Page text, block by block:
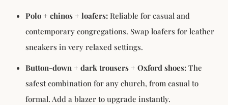
Polo + chinos + loafers: Reliable for casual and
contemporary congregations. Swap loafers for leather
sneakers in very relaxed settings.
Button-down + dark trousers + Oxford shoes: The
safest combination for any church, from casual to
formal. Add a blazer to upgrade instantly.